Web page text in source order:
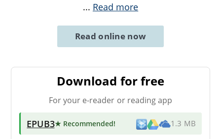
... Read more
Read online now
Download for free
For your e-reader or reading app
EPUB3★ Recommended! 1.3 MB